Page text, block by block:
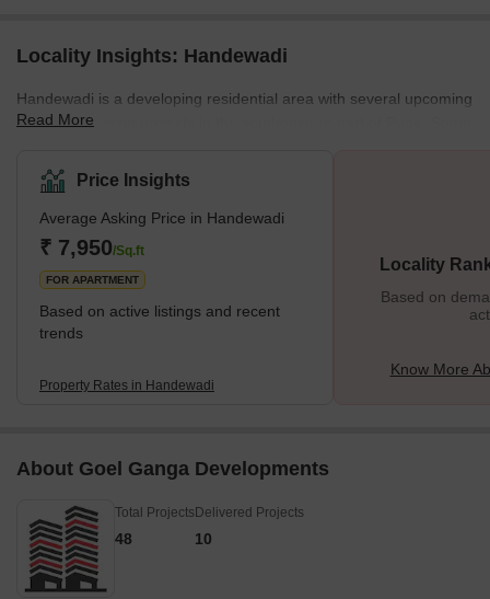
Locality Insights: Handewadi
Handewadi is a developing residential area with several upcoming
land and housing projects in the southeastern part of Pune. Some
Kondhwa, Pisoli, Yewalewadi, Undri, and Holkarwadi. Handewadi
is seeing growth in almost every aspect, due to its excellent
connectivity to IT parks such as EON IT Park and World Trade
Center and easy access to other parts of the city. Handewadi has
strong links with
Read More
Price Insights
Average Asking Price in Handewadi
₹ 7,950/Sq.ft
FOR APARTMENT
Based on active listings and recent
trends
Property Rates in Handewadi
Locality
Based on
Know More
About Goel Ganga Developments
Total Projects
48
Delivered Projects
10